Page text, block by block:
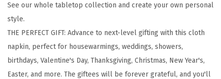
l
t
h
N
a
See our whole tabletop collection and create your own personal
style.
THE PERFECT GIFT: Advance to next-level gifting with this cloth
napkin, perfect for housewarmings, weddings, showers,
birthdays, Valentine's Day, Thanksgiving, Christmas, New Year's,
Easter, and more. The giftees will be forever grateful, and you'll